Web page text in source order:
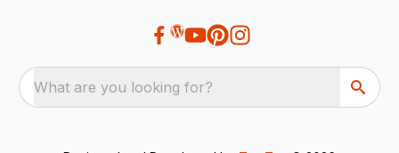
What are you looking for?